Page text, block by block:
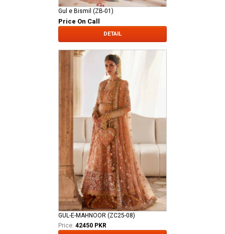
Gul e Bismil (ZB-01)
Price On Call
DETAIL
GUL-E-MAHNOOR (ZC25-08)
Price: 42450 PKR